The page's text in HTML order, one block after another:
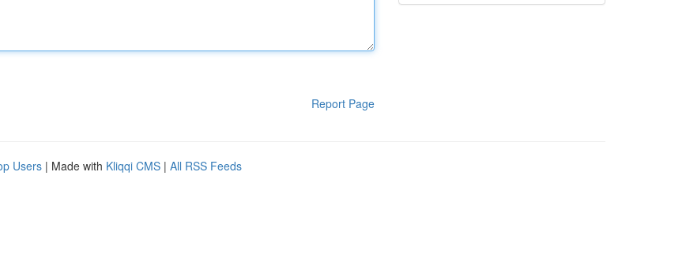
Report Page
Users | Made with Kliqqi CMS | All RSS Feeds